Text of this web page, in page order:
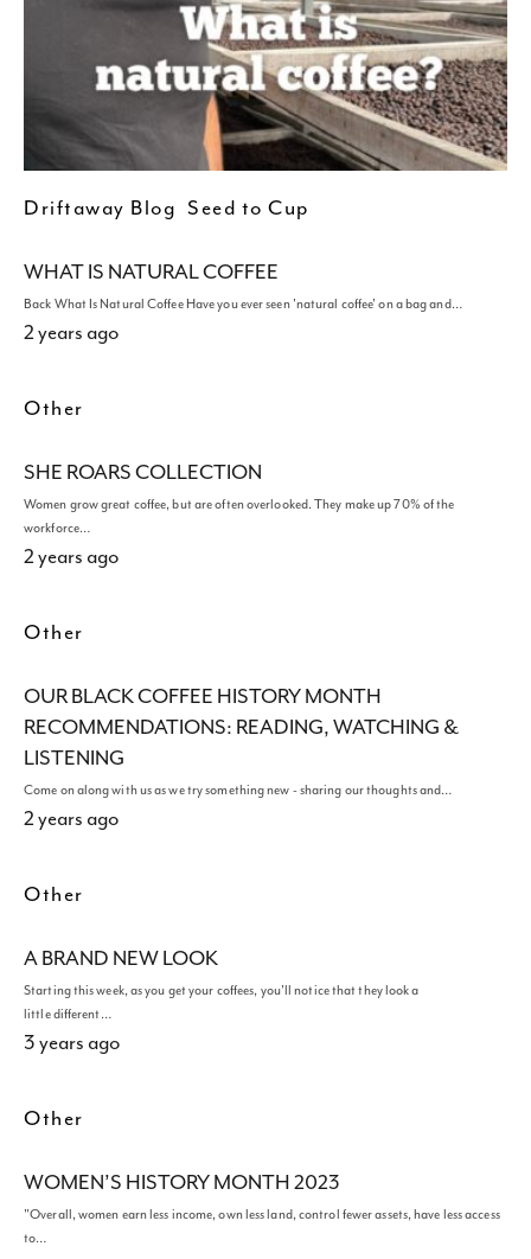
Driftaway Blog Seed to Cup
WHAT IS NATURAL COFFEE
Back What Is Natural Coffee Have you ever seen 'natural coffee' on a bag and…
2 years ago
Other
SHE ROARS COLLECTION
Women grow great coffee, but are often overlooked. They make up 70% of the
workforce…
2 years ago
Other
OUR BLACK COFFEE HISTORY MONTH
RECOMMENDATIONS: READING, WATCHING &
LISTENING
Come on along with us as we try something new - sharing our thoughts and…
2 years ago
Other
A BRAND NEW LOOK
Starting this week, as you get your coffees, you'll notice that they look a
little different…
3 years ago
Other
WOMEN’S HISTORY MONTH 2023
"Overall, women earn less income, own less land, control fewer assets, have less access
to…